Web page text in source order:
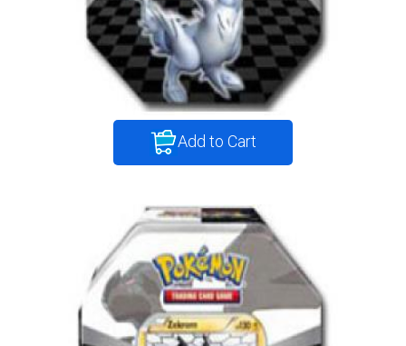
Add to Cart